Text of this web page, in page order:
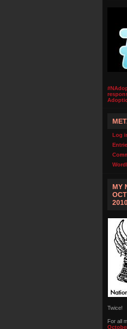
Log
MY
Twice!
For all